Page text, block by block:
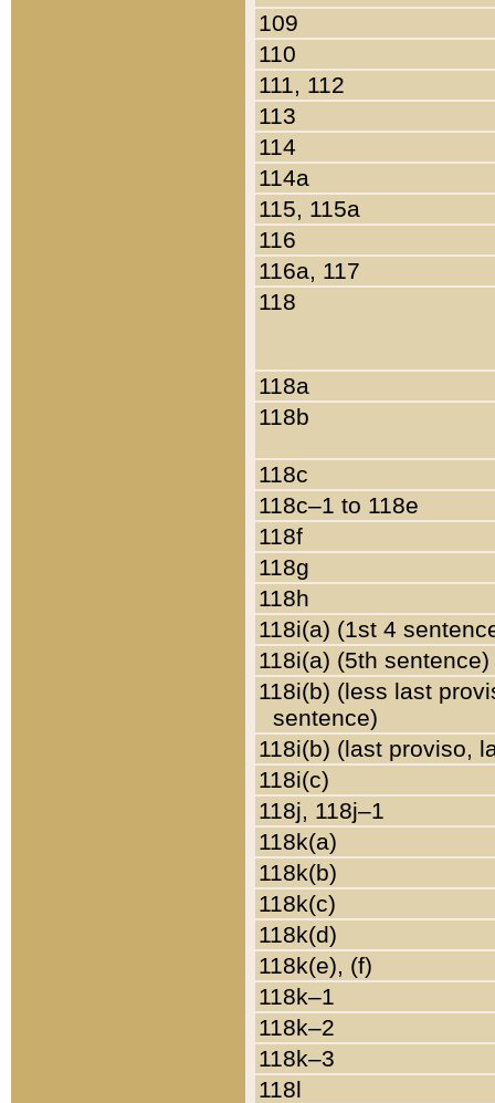
109
110
111, 112
113
114
114a
115, 115a
116
116a, 117
118
118a
118b
118c
118c–1 to 118e
118f
118g
118h
118i(a) (1st 4
118i(a) (5th sentence)
118i(b) (less last
sentence)
118i(b) (last proviso,
118i(c)
118j, 118j–1
118k(a)
118k(b)
118k(c)
118k(d)
118k(e), (f)
118k–1
118k–2
118k–3
118l